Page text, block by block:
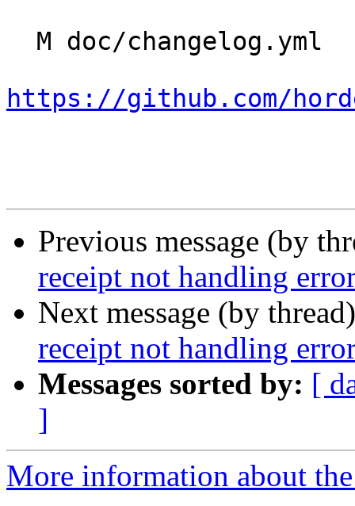
https://github.com/horde/
Previous message (by
receipt not handling
Next message (by
receipt not handling
Messages sorted by: [
]
More information about